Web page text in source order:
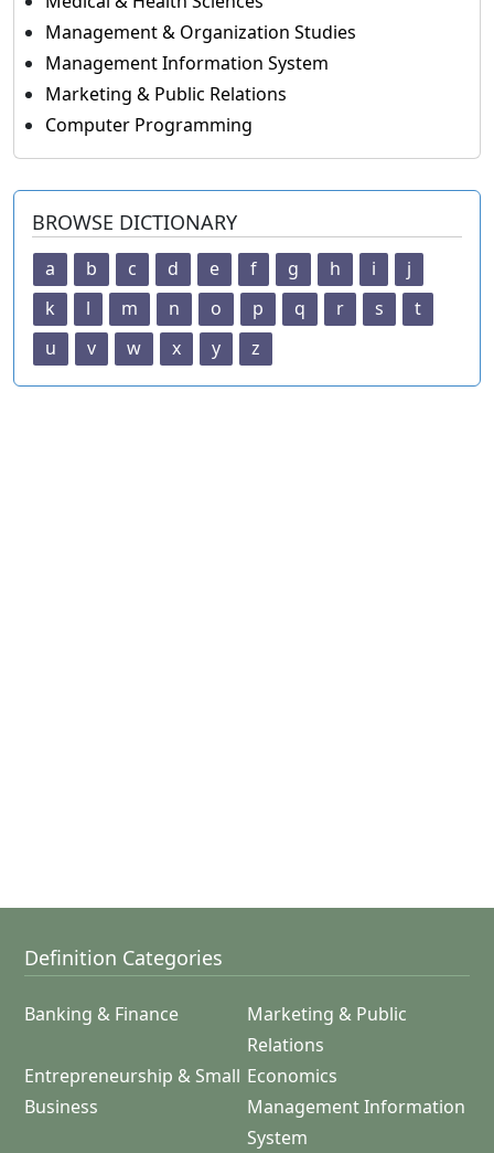
Management & Organization Studies
Management Information System
Marketing & Public Relations
Computer Programming
BROWSE DICTIONARY
a b c d e f g h i
j
k
l m n o p q r s
t
u
v w x y z
Definition Categories
Banking & Finance
Marketing & Public
Relations
Entrepreneurship & Small
Business
Economics
Management Information
System